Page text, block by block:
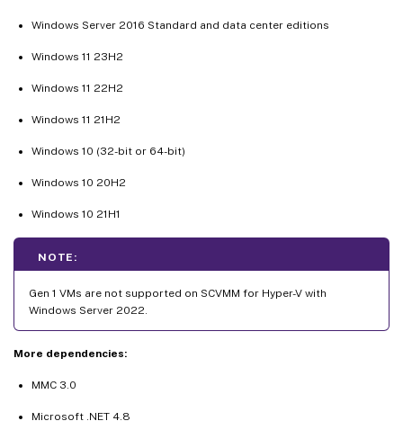
Windows Server 2016 Standard and data center editions
Windows 11 23H2
Windows 11 22H2
Windows 11 21H2
Windows 10 (32-bit or 64-bit)
Windows 10 20H2
Windows 10 21H1
NOTE:
Gen 1 VMs are not supported on SCVMM for Hyper-V with
Windows Server 2022.
More dependencies:
MMC 3.0
Microsoft .NET 4.8